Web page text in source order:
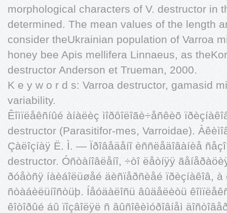
morphological characters of V. destructor in
determined. The mean values of the length
consider theUkrainian population of Varroa
honey bee Apis mellifera Linnaeus, as
destructor Anderson et Trueman, 2000.
K e y w o r d s: Varroa destructor, gamasid
variability.
Êîìïëåêñíûé àíàëèç ìîðôîëîãè÷åñêèõ
destructor (Parasitifor-mes, Varroidae).
Çàëîçíàÿ Ë. Ì. — Ïðîâåäåíî èññëåäîâàíèå
destructor. Óñòàíîâëåíî, ÷òî ëåòíÿÿ
ðóåòñÿ íàèáîëüøåé äèñïåðñèåé ïðèçíàêîâ,
ñòàáèëüíîñòüþ. Íåóäàëîñü âûäåëèòü
êîòîðûé áû ïîçâîëÿë ñ âûñîêèìóðîâíåì